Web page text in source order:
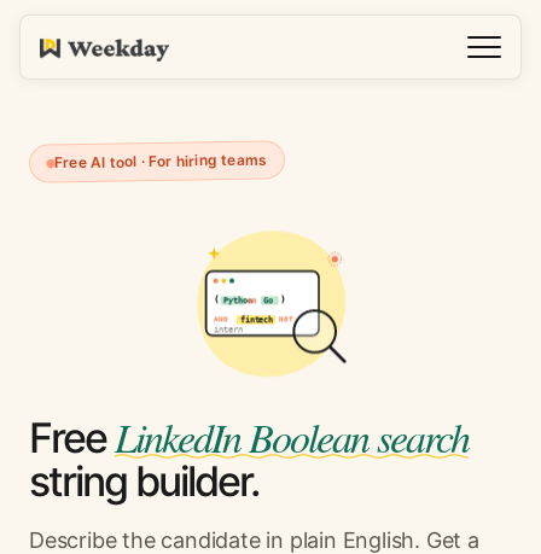
Free AI tool · For hiring teams
FreeLinkedIn Boolean search
string builder.
Describe the candidate in plain English. Get a
( PythonOR Go )
AND fintech NOT
intern